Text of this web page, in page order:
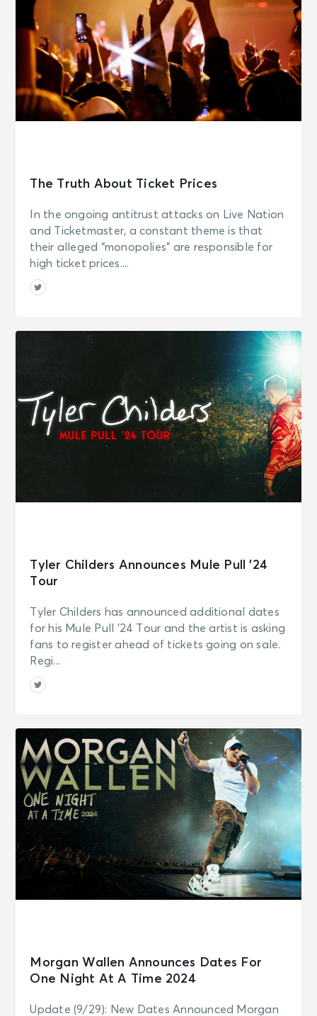
The Truth About Ticket Prices
In the ongoing antitrust attacks on Live Nation
and Ticketmaster, a constant theme is that
their alleged “monopolies” are responsible for
high ticket prices....
Tyler Childers Announces Mule Pull ’24
Tour
Tyler Childers has announced additional dates
for his Mule Pull ’24 Tour and the artist is asking
fans to register ahead of tickets going on sale.
Regi...
Morgan Wallen Announces Dates For
One Night At A Time 2024
Update (9/29): New Dates Announced Morgan